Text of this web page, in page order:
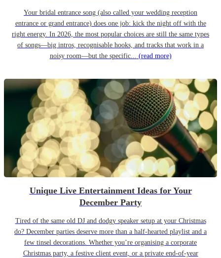
Your bridal entrance song (also called your wedding reception
entrance or grand entrance) does one job: kick the night off with the
right energy. In 2026, the most popular choices are still the same types
of songs—big intros, recognisable hooks, and tracks that work in a
noisy room—but the specific... (read more)
Unique Live Entertainment Ideas for Your
December Party
Tired of the same old DJ and dodgy speaker setup at your Christmas
do? December parties deserve more than a half-hearted playlist and a
few tinsel decorations. Whether you’re organising a corporate
Christmas party, a festive client event, or a private end-of-year